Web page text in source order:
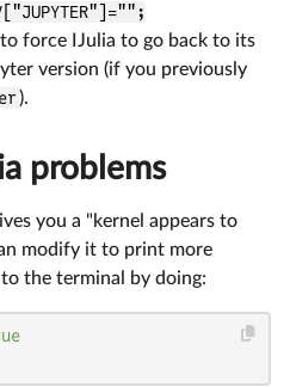
to force IJulia to go back to its
version (if you previously
).
problems
you a "kernel appears to
modify it to print more
the terminal by doing: